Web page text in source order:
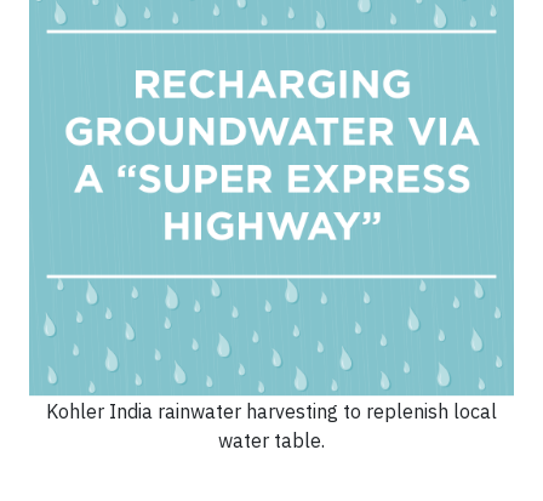
Kohler India rainwater harvesting to replenish local
water table.